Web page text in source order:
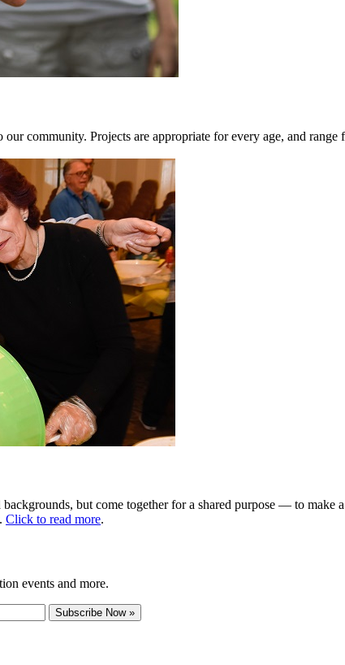
community. Projects are appropriate for every age, and
backgrounds, but come together for a shared purpose — to
Click to read more.
events and more.
Subscribe Now »